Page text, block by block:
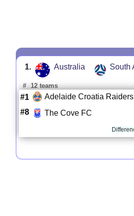
1. Australia South
# 12 teams
#1 Adelaide Croatia
#8
The Cove FC